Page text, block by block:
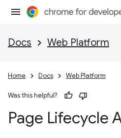
Docs Web Platform
Home Docs Web Platform
Was this helpful?
Page Lifecycle